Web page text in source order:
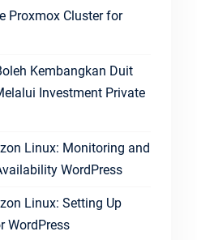
Proxmox Cluster for
Kembangkan Duit
Investment Private
Linux: Monitoring and
WordPress
Linux: Setting Up
WordPress